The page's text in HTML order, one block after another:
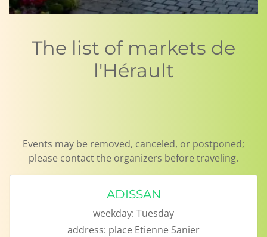
The list of markets de
l'Hérault
Events may be removed, canceled, or postponed; please contact the organizers before traveling.
ADISSAN
weekday: Tuesday
address: place Etienne Sanier